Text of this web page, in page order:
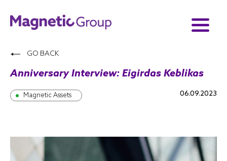
GO BACK
Anniversary Interview: Eigirdas Keblikas
Magnetic Assets 06.09.2023